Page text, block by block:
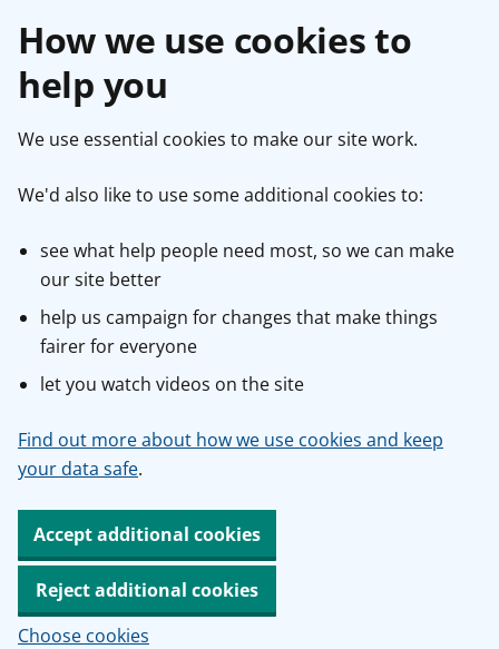
How we use cookies to
help you
We use essential cookies to make our site work.
We'd also like to use some additional cookies to:
see what help people need most, so we can make
our site better
help us campaign for changes that make things
fairer for everyone
let you watch videos on the site
Find out more about how we use cookies and keep
your data safe.
Accept additional cookies
Reject additional cookies
Choose cookies